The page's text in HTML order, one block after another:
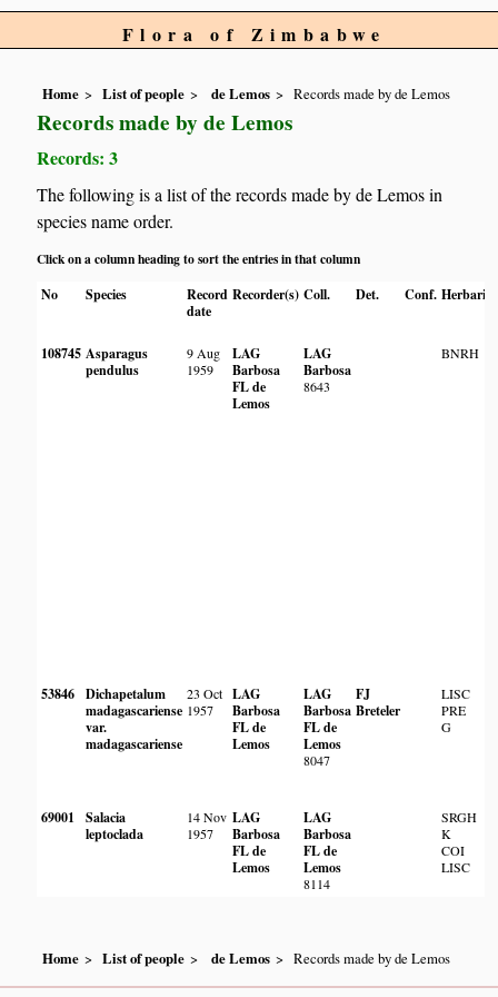
Flora of Zimbabwe
Home List of people de Lemos Records made by de Lemos
Records made by de Lemos
Records: 3
The following is a list of the records made by de Lemos in
species name order.
Click on a column heading to sort the entries in that column
No
Species
Record
date
Recorder(s) Coll. Det. Conf. Herbaria
108745 Asparagus
pendulus
9 Aug
1959
LAG
Barbosa
FL de
Lemos
LAG
Barbosa
8643
BNRH
53846 Dichapetalum
madagascariense
var.
madagascariense
23 Oct
1957
LAG
Barbosa
FL de
Lemos
LAG
Barbosa
FL de
Lemos
8047
FJ
Breteler
LISC
PRE
G
69001
Salacia
leptoclada
14 Nov
1957
LAG
Barbosa
FL de
Lemos
LAG
Barbosa
FL de
Lemos
8114
SRGH
K
COI
LISC
Home List of people de Lemos Records made by de Lemos